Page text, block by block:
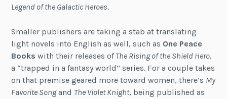
Legend of the Galactic Heroes.
Smaller publishers are taking a stab at translating
light novels into English as well, such as One Peace
Books with their releases ofThe Rising of the Shield Hero,
a “trapped in a fantasy world” series. For a couple takes
on that premise geared more toward women, there’s My
Favorite Songand The Violet Knight, being published as